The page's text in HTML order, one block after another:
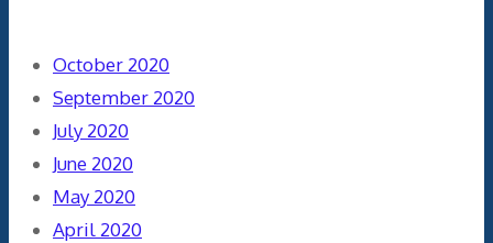
October 2020
September 2020
July 2020
June 2020
May 2020
April 2020